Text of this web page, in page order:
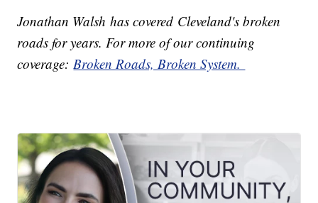
Jonathan Walsh has covered Cleveland's broken
roads for years. For more of our continuing
coverage:Broken Roads, Broken System.